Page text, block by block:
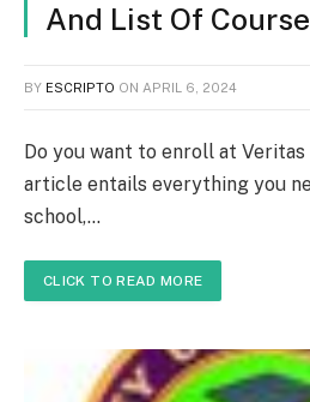
And List Of
BY ESCRIPTO ON APRIL 6, 2024
Do you want to enroll at
article entails everything you
school,…
CLICK TO READ MORE